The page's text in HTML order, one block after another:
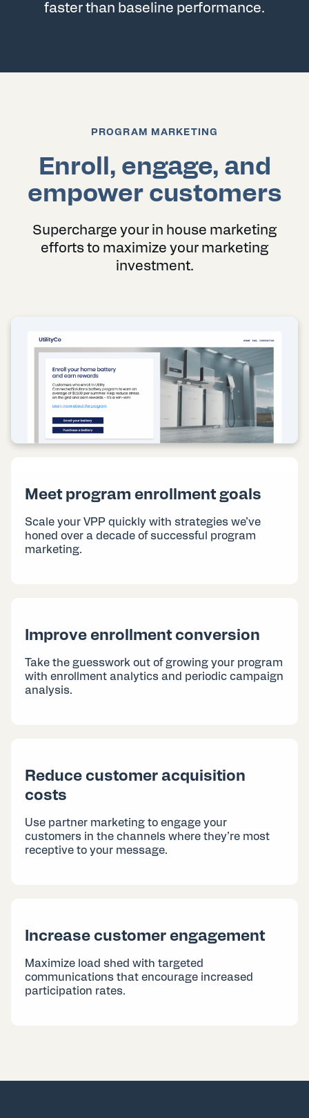
faster than baseline performance.
PROGRAM MARKETING
Enroll, engage, and
empower customers
Supercharge your in house marketing
efforts to maximize your marketing
investment.
Meet program enrollment goals
Scale your VPP quickly with strategies we’ve
honed over a decade of successful program
marketing.
Improve enrollment conversion
Take the guesswork out of growing your program
with enrollment analytics and periodic campaign
analysis.
Reduce customer acquisition
costs
Use partner marketing to engage your
customers in the channels where they’re most
receptive to your message.
Increase customer engagement
Maximize load shed with targeted
communications that encourage increased
participation rates.